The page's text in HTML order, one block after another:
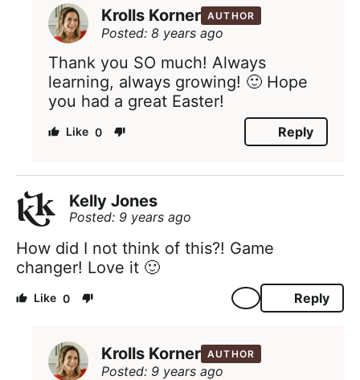
Krolls Korner AUTHOR
Posted: 8 years ago
Thank you SO much! Always
learning, always growing! 🙂 Hope
you had a great Easter!
0 Reply
Kelly Jones
Posted: 9 years ago
How did I not think of this?! Game
changer! Love it 🙂
0 Reply
Krolls Korner AUTHOR
Posted: 9 years ago